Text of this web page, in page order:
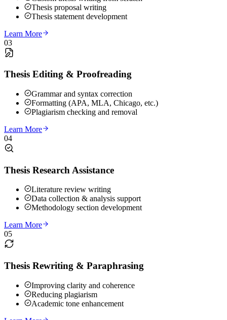
Thesis proposal writing
Thesis statement development
Learn More
03
Thesis Editing & Proofreading
Grammar and syntax correction
Formatting (APA, MLA, Chicago, etc.)
Plagiarism checking and removal
Learn More
04
Thesis Research Assistance
Literature review writing
Data collection & analysis support
Methodology section development
Learn More
05
Thesis Rewriting & Paraphrasing
Improving clarity and coherence
Reducing plagiarism
Academic tone enhancement